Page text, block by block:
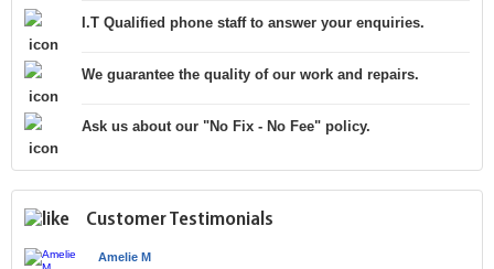
I.T Qualified phone staff to answer your enquiries.
We guarantee the quality of our work and repairs.
Ask us about our "No Fix - No Fee" policy.
Customer Testimonials
Amelie M